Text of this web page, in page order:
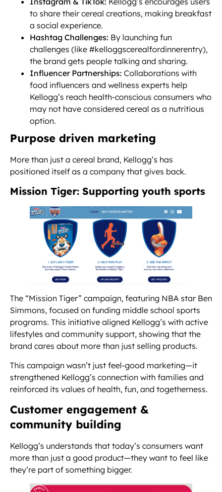
to share their cereal creations, making breakfast
a social experience.
Hashtag Challenges: By launching fun
challenges (like #kelloggscerealfordinnerentry),
the brand gets people talking and sharing.
Influencer Partnerships: Collaborations with
food influencers and wellness experts help
Kellogg’s reach health-conscious consumers who
may not have considered cereal as a nutritious
option.
Purpose driven marketing
More than just a cereal brand, Kellogg’s has
positioned itself as a company that gives back.
Mission Tiger: Supporting youth sports
The “Mission Tiger” campaign, featuring NBA star Ben
Simmons, focused on funding middle school sports
programs. This initiative aligned Kellogg’s with active
lifestyles and community support, showing that the
brand cares about more than just selling products.
This campaign wasn’t just feel-good marketing—it
strengthened Kellogg’s connection with families and
reinforced its values of health, fun, and togetherness.
Customer engagement &
community building
Kellogg’s understands that today’s consumers want
more than just a good product—they want to feel like
they’re part of something bigger.